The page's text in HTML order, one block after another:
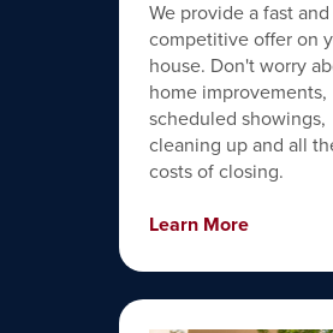
We provide a fast and
competitive offer on
house. Don't worry
home improvements,
scheduled showings,
cleaning up and all
costs of closing.
Learn More